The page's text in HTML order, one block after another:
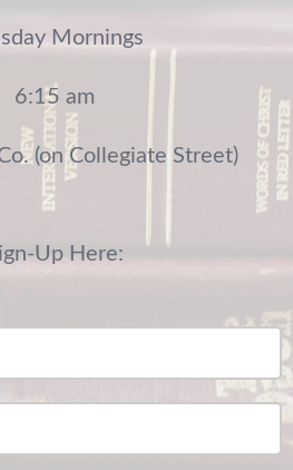
Mornings
6:15 am
(on Collegiate Street)
Up Here: